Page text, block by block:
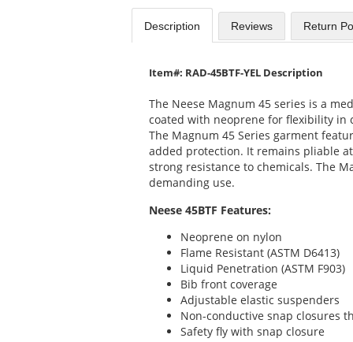
Description Reviews Return
Item#: RAD-45BTF-YEL Description
The Neese Magnum 45 series is a
coated with neoprene for flexibility in
The Magnum 45 Series garment
added protection. It remains pliable
strong resistance to chemicals. The
demanding use.
Neese 45BTF Features:
Neoprene on nylon
Flame Resistant (ASTM D6413)
Liquid Penetration (ASTM F903)
Bib front coverage
Adjustable elastic suspenders
Non-conductive snap closures
Safety fly with snap closure